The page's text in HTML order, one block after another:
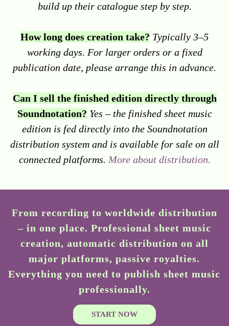
build up their catalogue step by step.
How long does creation take? Typically 3–5
working days. For larger orders or a fixed
publication date, please arrange this in advance.
Can I sell the finished edition directly through
Soundnotation? Yes – the finished sheet music
edition is fed directly into the Soundnotation
distribution system and is available for sale on all
connected platforms. More about distribution.
From recording to worldwide distribution
– in one place. Professional sheet music
creation, automatic distribution on all
major platforms, passive royalties.
Everything you need to publish sheet music
professionally.
START NOW